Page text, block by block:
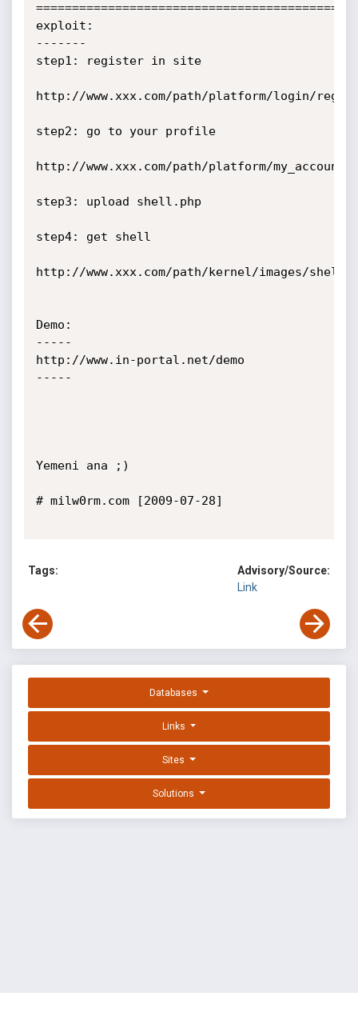
exploit:
-------
step1: register in site
http://www.xxx.com/path/platform/login/
step2: go to your profile
http://www.xxx.com/path/platform/
step3: upload shell.php
step4: get shell
http://www.xxx.com/path/kernel/images/
Demo:
-----
http://www.in-portal.net/demo
-----
Yemeni ana ;)
# milw0rm.com [2009-07-28]
Tags:
Advisory/Source:
Link
Databases
Links
Sites
Solutions